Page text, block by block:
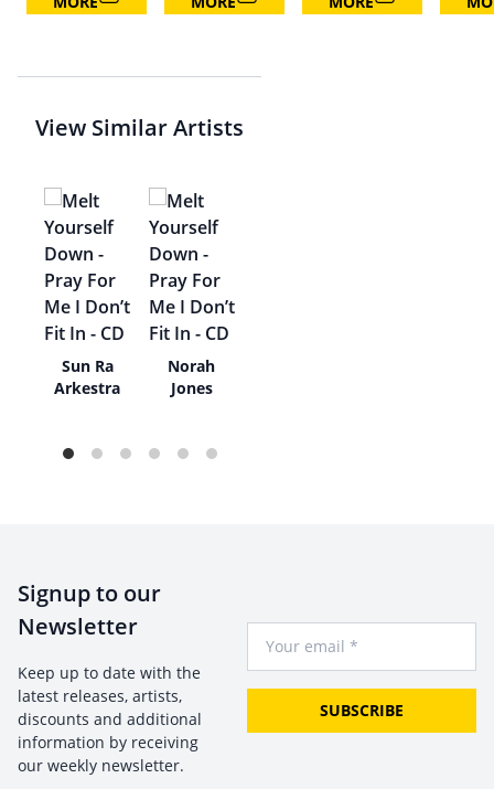
View Similar Artists
Sun Ra
Arkestra
Norah
Jones
Signup to our
Newsletter
Keep up to date with the
latest releases, artists,
discounts and additional
information by receiving
our weekly newsletter.
SUBSCRIBE